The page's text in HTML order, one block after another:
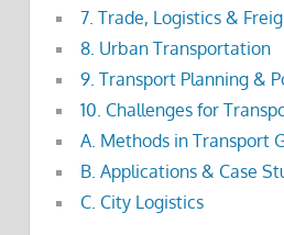
7. Trade, Logistics &
8. Urban Transportation
9. Transport Planning &
10. Challenges for
A. Methods in Transport
B. Applications & Case
C. City Logistics